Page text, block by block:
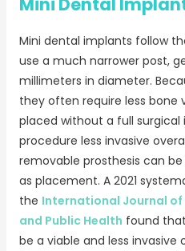
Mini dental implants follow
use a much narrower post,
millimeters in diameter.
they often require less
placed without a full surgical
procedure less invasive
removable prosthesis can
as placement. A 2021
the International Journal of
and Public Health found
be a viable and less